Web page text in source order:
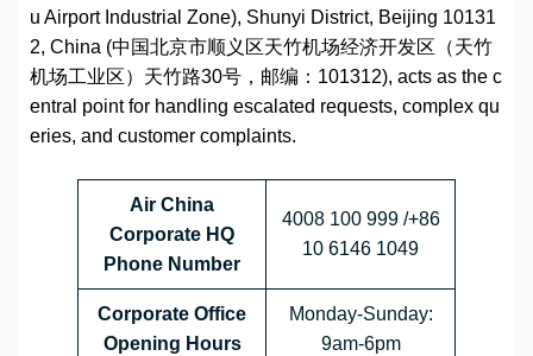
u Airport Industrial Zone), Shunyi District, Beijing 10131
2, China (中国北京市顺义区天竹机场经济开发区（天竹
机场工业区）天竹路30号，邮编：101312), acts as the c
entral point for handling escalated requests, complex qu
eries, and customer complaints.
Air China
Corporate HQ
Phone Number
4008 100 999 /+86
10 6146 1049
Corporate Office
Opening Hours
Monday-Sunday:
9am-6pm